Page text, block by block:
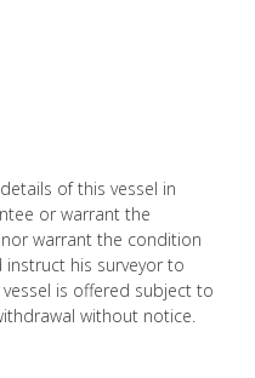
of this vessel in
or warrant the
warrant the condition
instruct his surveyor to
is offered subject to
without notice.